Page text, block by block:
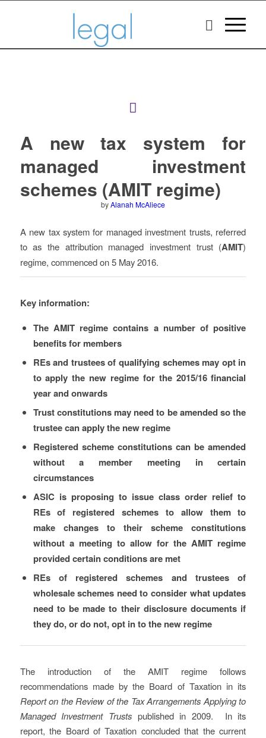
A new tax system for
managed investment
schemes (AMIT regime)
byAlanah McAliece
A new tax system for managed investment trusts, referred
to as the attribution managed investment trust (AMIT)
regime, commenced on 5 May 2016.
Key information:
The AMIT regime contains a number of positive
benefits for members
REs and trustees of qualifying schemes may opt in
to apply the new regime for the 2015/16 financial
year and onwards
Trust constitutions may need to be amended so the
trustee can apply the new regime
Registered scheme constitutions can be amended
without a member meeting in certain
circumstances
ASIC is proposing to issue class order relief to
REs of registered schemes to allow them to
make changes to their scheme constitutions
without a meeting to allow for the AMIT regime
provided certain conditions are met
REs of registered schemes and trustees of
wholesale schemes need to consider what updates
need to be made to their disclosure documents if
they do, or do not, opt in to the new regime
The introduction of the AMIT regime follows
recommendations made by the Board of Taxation in its
Report on the Review of the Tax Arrangements Applying to
Managed Investment Trusts published in 2009. In its
report, the Board of Taxation concluded that the current